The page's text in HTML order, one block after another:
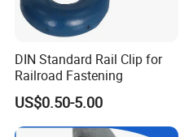
DIN Standard Rail Clip for
Railroad Fastening
US$0.50-5.00